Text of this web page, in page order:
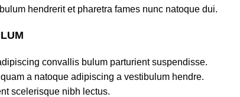
hendrerit et pharetra fames nunc natoque dui.
convallis bulum parturient suspendisse.
a natoque adipiscing a vestibulum hendre.
scelerisque nibh lectus.